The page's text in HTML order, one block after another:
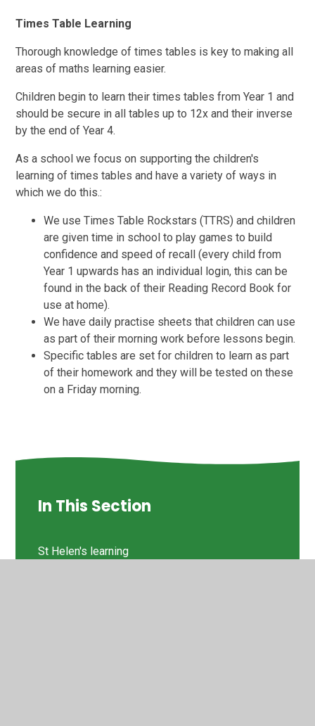
Times Table Learning
Thorough knowledge of times tables is key to making all
areas of maths learning easier.
Children begin to learn their times tables from Year 1 and
should be secure in all tables up to 12x and their inverse
by the end of Year 4.
As a school we focus on supporting the children's
learning of times tables and have a variety of ways in
which we do this.:
We use Times Table Rockstars (TTRS) and children
are given time in school to play games to build
confidence and speed of recall (every child from
Year 1 upwards has an individual login, this can be
found in the back of their Reading Record Book for
use at home).
We have daily practise sheets that children can use
as part of their morning work before lessons begin.
Specific tables are set for children to learn as part
of their homework and they will be tested on these
on a Friday morning.
In This Section
St Helen's learning